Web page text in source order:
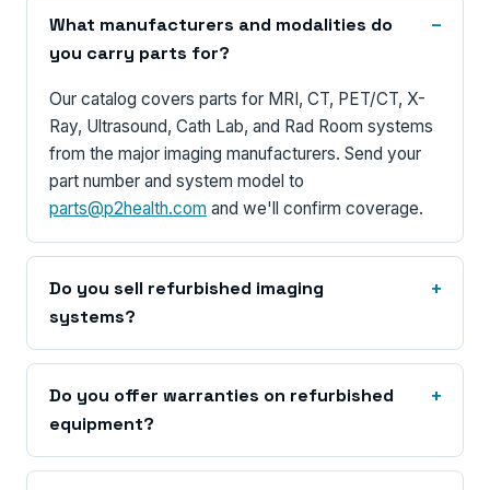
What manufacturers and modalities do
you carry parts for?
Our catalog covers parts for MRI, CT, PET/CT, X-
Ray, Ultrasound, Cath Lab, and Rad Room systems
from the major imaging manufacturers. Send your
part number and system model to
parts@p2health.com and we'll confirm coverage.
Do you sell refurbished imaging
systems?
Do you offer warranties on refurbished
equipment?